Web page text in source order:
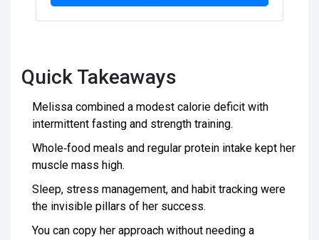
Quick Takeaways
Melissa combined a modest calorie deficit with
intermittent fasting and strength training.
Whole‑food meals and regular protein intake kept her
muscle mass high.
Sleep, stress management, and habit tracking were
the invisible pillars of her success.
You can copy her approach without needing a